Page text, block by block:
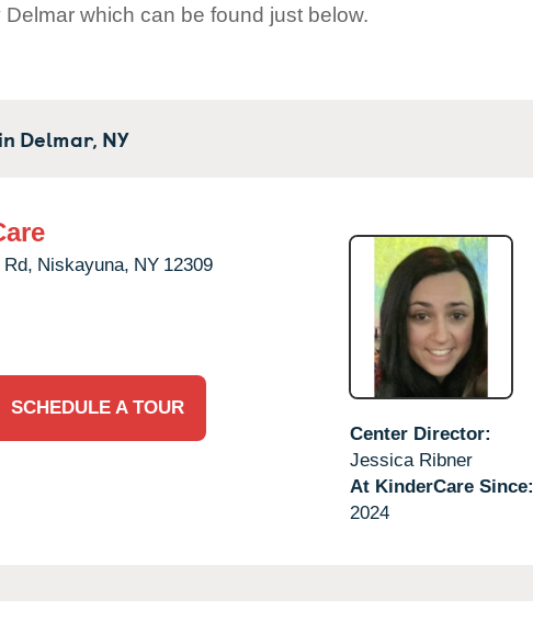
which can be found just below.
Delmar, NY
Rd, Niskayuna, NY 12309
SCHEDULE A TOUR
Center Director:
Jessica Ribner
At KinderCare Since:
2024